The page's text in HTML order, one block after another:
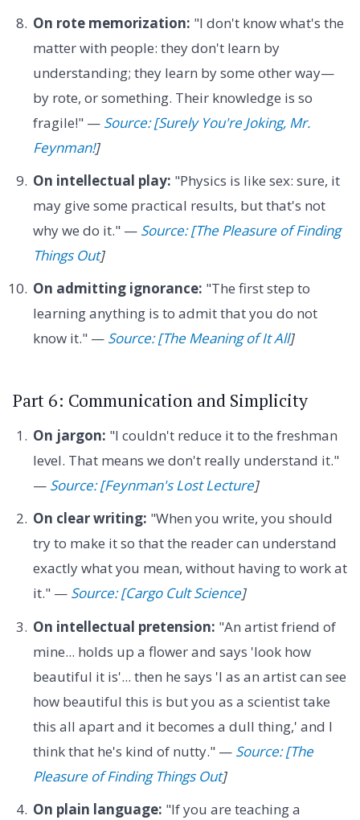
On rote memorization: "I don't know what's the
matter with people: they don't learn by
understanding; they learn by some other way—
by rote, or something. Their knowledge is so
fragile!" — Source: [Surely You're Joking, Mr.
Feynman!]
On intellectual play: "Physics is like sex: sure, it
may give some practical results, but that's not
why we do it." — Source: [The Pleasure of Finding
Things Out]
On admitting ignorance: "The first step to
learning anything is to admit that you do not
know it." — Source: [The Meaning of It All]
Part 6: Communication and Simplicity
On jargon: "I couldn't reduce it to the freshman
level. That means we don't really understand it."
— Source: [Feynman's Lost Lecture]
On clear writing: "When you write, you should
try to make it so that the reader can understand
exactly what you mean, without having to work at
it." — Source: [Cargo Cult Science]
On intellectual pretension: "An artist friend of
mine... holds up a flower and says 'look how
beautiful it is'... then he says 'I as an artist can see
how beautiful this is but you as a scientist take
this all apart and it becomes a dull thing,' and I
think that he's kind of nutty." — Source: [The
Pleasure of Finding Things Out]
On plain language: "If you are teaching a